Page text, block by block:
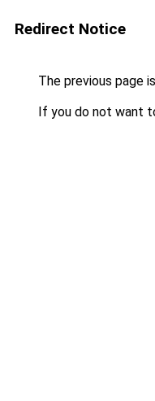
Redirect Notice
The previous page
If you do not want